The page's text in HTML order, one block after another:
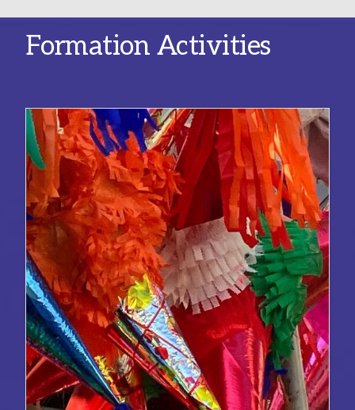
POINTS
OF
VIEW
Formation Activities